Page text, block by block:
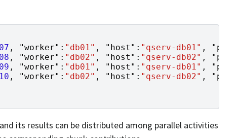
, "worker" : "db01" , "host" : "qserv-db01" , "port"
, "worker" : "db02" , "host" : "qserv-db02" , "port"
, "worker" : "db01" , "host" : "qserv-db01" , "port"
, "worker" : "db02" , "host" : "qserv-db02" , "port"
its results can be distributed among parallel activities